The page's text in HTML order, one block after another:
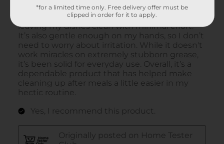
*for a limited time only. Free delivery offer must be
clipped in order for it to apply.